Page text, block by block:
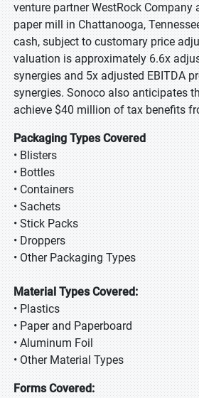
venture partner WestRock Company
paper mill in Chattanooga,
cash, subject to customary price
valuation is approximately 6.6x
synergies and 5x adjusted EBITDA
synergies. Sonoco also anticipates
achieve $40 million of tax benefits
Packaging Types Covered
• Blisters
• Bottles
• Containers
• Sachets
• Stick Packs
• Droppers
• Other Packaging Types
Material Types Covered:
• Plastics
• Paper and Paperboard
• Aluminum Foil
• Other Material Types
Forms Covered: